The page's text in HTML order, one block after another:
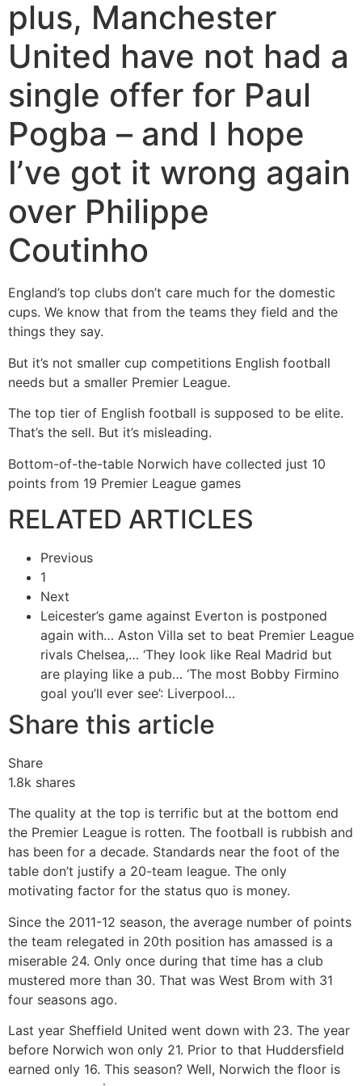
plus, Manchester
United have not had a
single offer for Paul
Pogba – and I hope
I’ve got it wrong again
over Philippe
Coutinho
England’s top clubs don’t care much for the domestic
cups. We know that from the teams they field and the
things they say.
But it’s not smaller cup competitions English football
needs but a smaller Premier League.
The top tier of English football is supposed to be elite.
That’s the sell. But it’s misleading.
Bottom-of-the-table Norwich have collected just 10
points from 19 Premier League games
RELATED ARTICLES
Previous
1
Next
Leicester’s game against Everton is postponed
again with… Aston Villa set to beat Premier League
rivals Chelsea,… ‘They look like Real Madrid but
are playing like a pub… ‘The most Bobby Firmino
goal you’ll ever see’: Liverpool…
Share this article
Share
1.8k shares
The quality at the top is terrific but at the bottom end
the Premier League is rotten. The football is rubbish and
has been for a decade. Standards near the foot of the
table don’t justify a 20-team league. The only
motivating factor for the status quo is money.
Since the 2011-12 season, the average number of points
the team relegated in 20th position has amassed is a
miserable 24. Only once during that time has a club
mustered more than 30. That was West Brom with 31
four seasons ago.
Last year Sheffield United went down with 23. The year
before Norwich won only 21. Prior to that Huddersfield
earned only 16. This season? Well, Norwich the floor is